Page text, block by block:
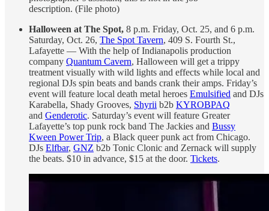
description. (File photo)
Halloween at The Spot, 8 p.m. Friday, Oct. 25, and 6 p.m.
Saturday, Oct. 26, The Spot Tavern, 409 S. Fourth St.,
Lafayette — With the help of Indianapolis production
company Quantum Cavern, Halloween will get a trippy
treatment visually with wild lights and effects while local and
regional DJs spin beats and bands crank their amps. Friday’s
event will feature local death metal heroes Emulsified and DJs
Karabella, Shady Grooves, Shyrii b2b KYROBPAQ
and Genderotic. Saturday’s event will feature Greater
Lafayette’s top punk rock band The Jackies and Bussy
Kween Power Trip, a Black queer punk act from Chicago.
DJs Elfbar, GNZ b2b Tonic Clonic and Zernack will supply
the beats. $10 in advance, $15 at the door. Tickets.